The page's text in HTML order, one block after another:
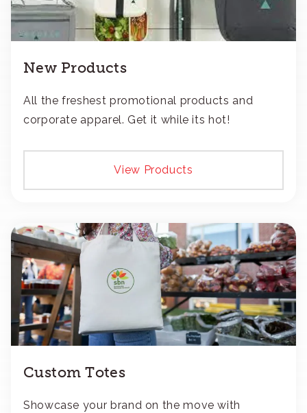
New Products
All the freshest promotional products and
corporate apparel. Get it while its hot!
View Products
Custom Totes
Showcase your brand on the move with